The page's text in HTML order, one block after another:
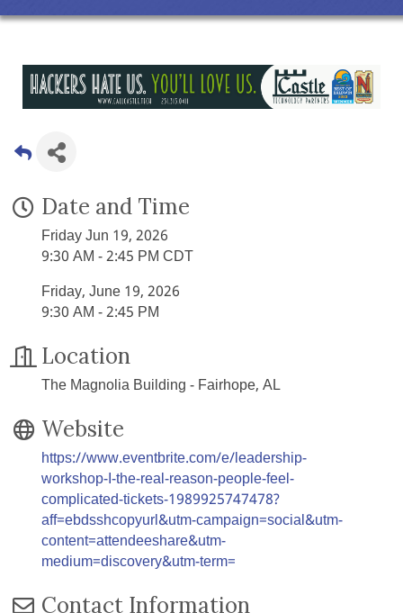
Date and Time
Friday Jun 19, 2026
9:30 AM - 2:45 PM CDT
Friday, June 19, 2026
9:30 AM - 2:45 PM
Location
The Magnolia Building - Fairhope, AL
Website
https://www.eventbrite.com/e/leadership-
workshop-I-the-real-reason-people-feel-
complicated-tickets-1989925747478?
aff=ebdsshcopyurl&utm-campaign=social&utm-
content=attendeeshare&utm-
medium=discovery&utm-term=
Contact Information